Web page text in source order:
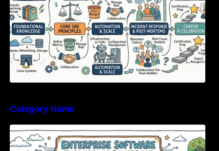
Category Name
Enterprise Software Evaluation Blueprint For
Modern Technology Leaders And
Procurement Teams